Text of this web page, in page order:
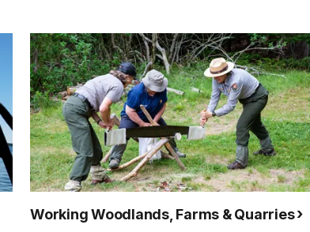
Working Woodlands, Farms & Quarries